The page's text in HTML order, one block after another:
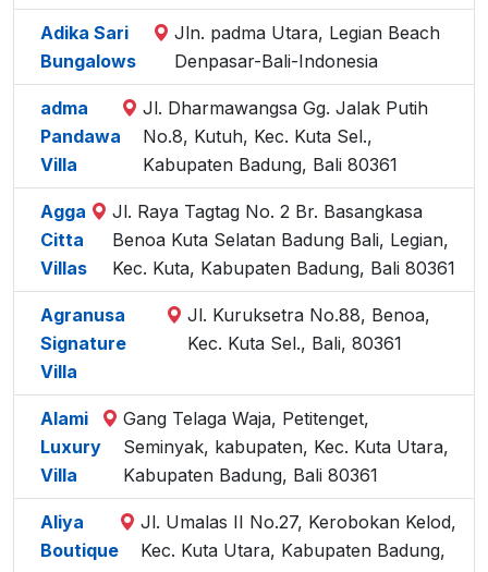
Adika Sari
Bungalows
Jln. padma Utara, Legian Beach
Denpasar-Bali-Indonesia
adma
Pandawa
Villa
Jl. Dharmawangsa Gg. Jalak Putih
No.8, Kutuh, Kec. Kuta Sel.,
Kabupaten Badung, Bali 80361
Agga
Citta
Villas
Jl. Raya Tagtag No. 2 Br. Basangkasa
Benoa Kuta Selatan Badung Bali, Legian,
Kec. Kuta, Kabupaten Badung, Bali 80361
Agranusa
Signature
Villa
Jl. Kuruksetra No.88, Benoa,
Kec. Kuta Sel., Bali, 80361
Alami
Luxury
Villa
Gang Telaga Waja, Petitenget,
Seminyak, kabupaten, Kec. Kuta Utara,
Kabupaten Badung, Bali 80361
Aliya
Boutique
Jl. Umalas II No.27, Kerobokan Kelod,
Kec. Kuta Utara, Kabupaten Badung,